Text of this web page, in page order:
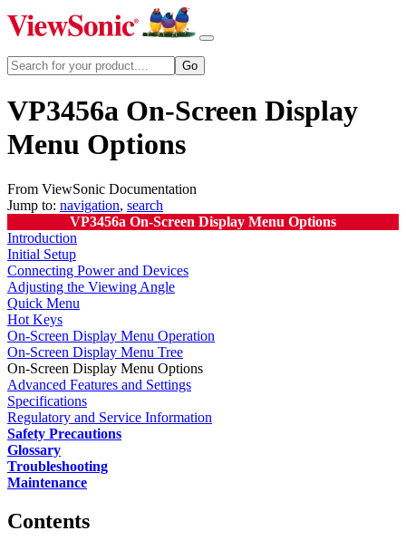
VP3456a On-Screen Display
Menu Options
From ViewSonic Documentation
Jump to: navigation, search
VP3456a On-Screen Display Menu Options
Introduction
Initial Setup
Connecting Power and Devices
Adjusting the Viewing Angle
Quick Menu
Hot Keys
On-Screen Display Menu Operation
On-Screen Display Menu Tree
On-Screen Display Menu Options
Advanced Features and Settings
Specifications
Regulatory and Service Information
Safety Precautions
Glossary
Troubleshooting
Maintenance
Contents